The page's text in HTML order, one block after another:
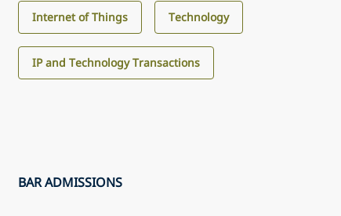
Internet of Things Technology
IP and Technology Transactions
BAR ADMISSIONS